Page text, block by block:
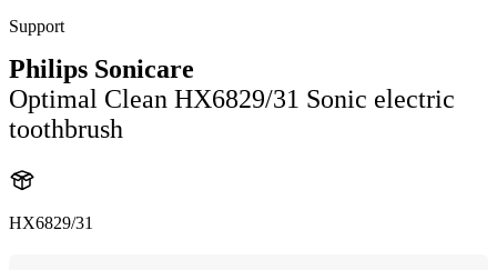
Support
Philips Sonicare
Optimal Clean HX6829/31 Sonic electric
toothbrush
HX6829/31